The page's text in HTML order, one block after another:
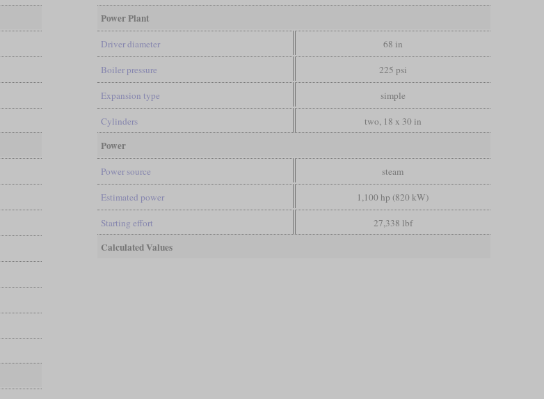
Power Plant
Driver diameter 68 in
Boiler pressure 225 psi
Expansion type simple
Cylinders two, 18 x 30 in
Power
Power source steam
Estimated power 1,100 hp (820 kW)
Starting effort 27,338 lbf
Calculated Values